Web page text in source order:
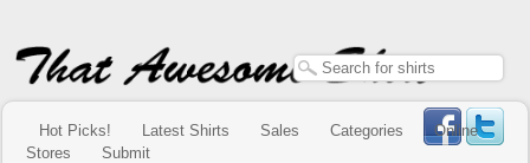
Hot Picks! Latest Shirts Sales Categories
Online
Stores
Submit